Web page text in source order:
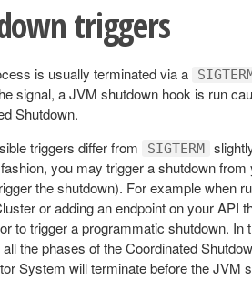
triggers
is usually terminated via a
signal, a JVM shutdown hook is run
Shutdown.
triggers differ from
SIGTERM
you may trigger a shutdown
the shutdown). For example when
or adding an endpoint on your API
to trigger a programmatic shutdown. In
the phases of the Coordinated
System will terminate before the JVM